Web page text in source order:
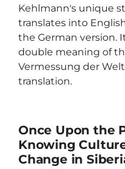
Kehlmann's unique
translates into
the German version.
double meaning of
Vermessung der
translation.
Once Upon the
Knowing
Change in